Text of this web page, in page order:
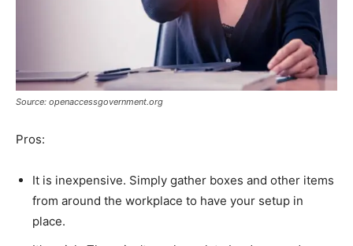
Source: openaccessgovernment.org
Pros:
It is inexpensive. Simply gather boxes and other items
from around the workplace to have your setup in
place.